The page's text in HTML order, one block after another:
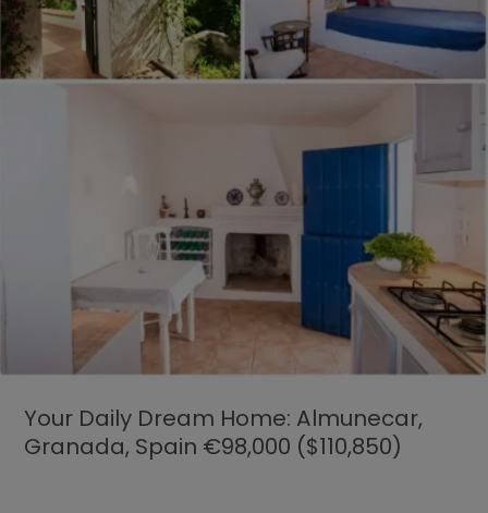
Your Daily Dream Home: Almunecar,
Granada, Spain €98,000 ($110,850)